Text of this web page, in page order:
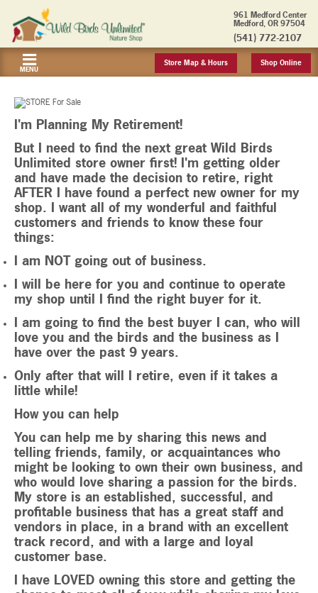
961 Medford Center
Medford, OR 97504
(541) 772-2107
MENU
Store Map & Hours Shop Online
I'm Planning My Retirement!
But I need to find the next great Wild Birds
Unlimited store owner first! I'm getting older
and have made the decision to retire, right
AFTER I have found a perfect new owner for my
shop. I want all of my wonderful and faithful
customers and friends to know these four
things:
I am NOT going out of business.
I will be here for you and continue to operate
my shop until I find the right buyer for it.
I am going to find the best buyer I can, who will
love you and the birds and the business as I
have over the past 9 years.
Only after that will I retire, even if it takes a
little while!
How you can help
You can help me by sharing this news and
telling friends, family, or acquaintances who
might be looking to own their own business, and
who would love sharing a passion for the birds.
My store is an established, successful, and
profitable business that has a great staff and
vendors in place, in a brand with an excellent
track record, and with a large and loyal
customer base.
I have LOVED owning this store and getting the